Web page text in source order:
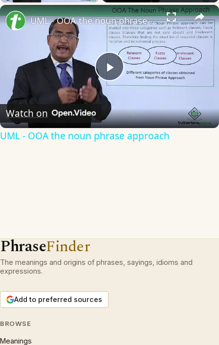
×
Play
Video
UML - OOA the noun phrase approach
Watch on
UML - OOA the noun phrase approach
PhraseFinder
The meanings and origins of phrases, sayings, idioms and
expressions.
Add to preferred sources
BROWSE
Meanings